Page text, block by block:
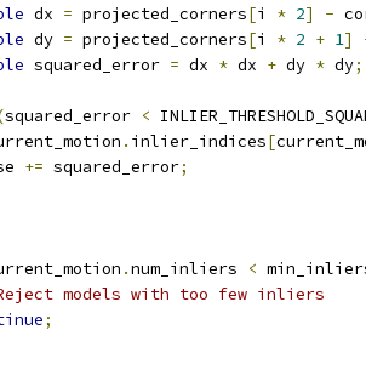
dx = projected_corners[i * 2] -
dy = projected_corners[i * 2 + 1]
squared_error = dx * dx + dy * dy;
squared_error <
. inlier_indices[
+= squared_error;
.num_inliers <
models with too few inliers
;